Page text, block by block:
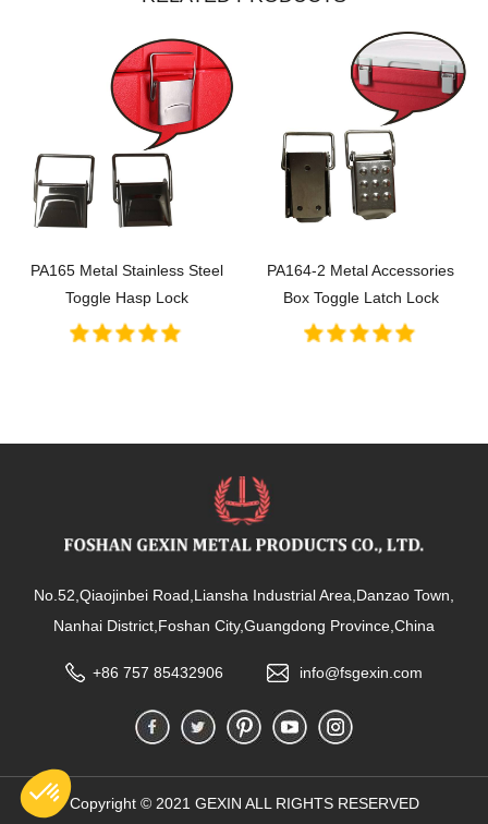
PA165 Metal Stainless Steel
Toggle Hasp Lock
PA164-2 Metal Accessories
Box Toggle Latch Lock
No.52,Qiaojinbei Road,Liansha Industrial Area,Danzao Town,
Nanhai District,Foshan City,Guangdong Province,China
+86 757 85432906 info@fsgexin.com
Copyright © 2021 GEXIN ALL RIGHTS RESERVED